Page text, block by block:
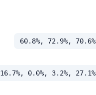
60.8%, 72.9%, 70.6%
16.7%, 0.0%, 3.2%, 27.1%